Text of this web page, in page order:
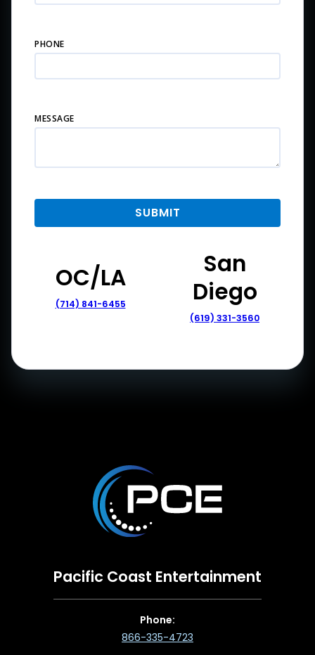
PHONE
MESSAGE
OC/LA
(714) 841-6455
San
Diego
(619) 331-3560
Pacific Coast Entertainment
Phone:
866-335-4723